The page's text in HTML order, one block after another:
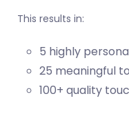
This results in:
5 highly
25 meaningful
100+ quality